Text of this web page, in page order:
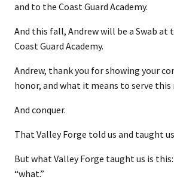
and to the Coast Guard Academy.
And this fall, Andrew will be a Swab at
Coast Guard Academy.
Andrew, thank you for showing your
honor, and what it means to serve
And conquer.
That Valley Forge told us and taught
But what Valley Forge taught us is
“what.”